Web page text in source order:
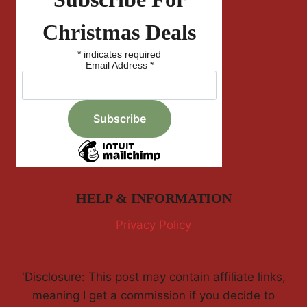
Christmas Deals
* indicates required
Email Address *
HELP & INFORMATION
Privacy Policy
'Disclosure: This post may contain affiliate links,
meaning I get a commission if you decide to